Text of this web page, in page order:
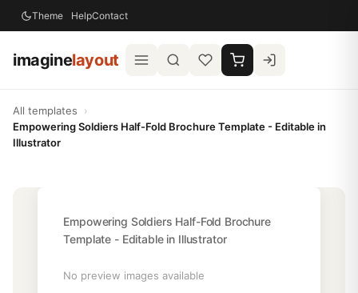
Theme HelpContact
imaginelayout
All templates
›
Empowering Soldiers Half-Fold Brochure Template - Editable in
Illustrator
Empowering Soldiers Half-Fold Brochure
Template - Editable in Illustrator
No preview images available